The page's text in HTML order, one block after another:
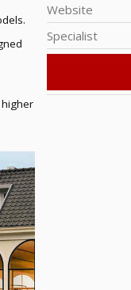
higher
Website
Specialist